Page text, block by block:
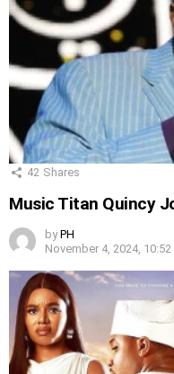
42 Shares
Music Titan Quincy
by PH
November 4, 2024, 10:52